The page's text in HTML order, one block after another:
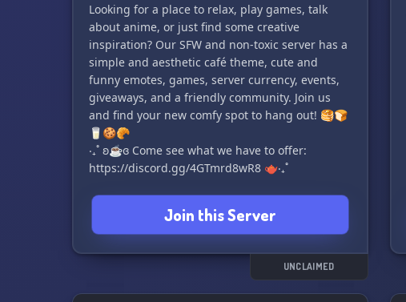
Looking for a place to relax, play games, talk
about anime, or just find some creative
inspiration? Our SFW and non-toxic server has a
simple and aesthetic café theme, cute and
funny emotes, games, server currency, events,
giveaways, and a friendly community. Join us
and find your new comfy spot to hang out! 🥞🍞
🥛🍪🥐
‧₊˚ ʚ☕ɞ Come see what we have to offer:
https://discord.gg/4GTmrd8wR8 🫖‧₊˚
Join this Server
UNCLAIMED